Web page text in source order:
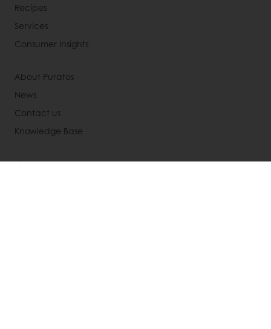
Recipes
Services
Consumer Insights
About Puratos
News
Contact us
Knowledge Base
Select a country